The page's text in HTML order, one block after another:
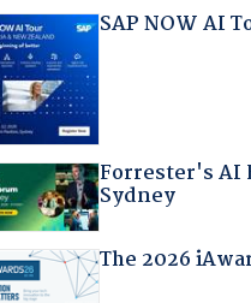
SAP NOW AI
Forrester's AI
Sydney
The 2026